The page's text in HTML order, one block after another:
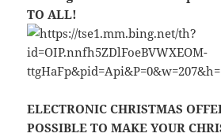
TO ALL!
ELECTRONIC CHRISTMAS
POSSIBLE TO MAKE YOUR